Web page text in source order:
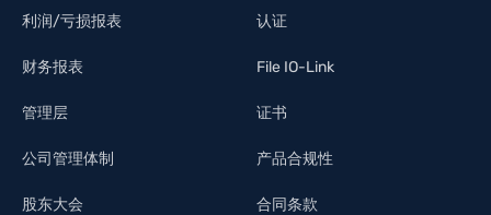
利润/亏损报表
财务报表
管理层
公司管理体制
股东大会
认证
File IO-Link
证书
产品合规性
合同条款